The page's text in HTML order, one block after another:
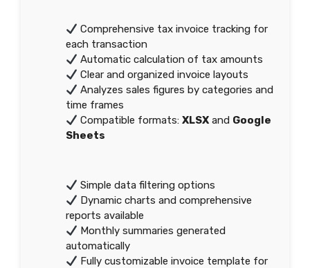
Comprehensive tax invoice tracking for
each transaction
Automatic calculation of tax amounts
Clear and organized invoice layouts
Analyzes sales figures by categories and
time frames
Compatible formats:XLSX and Google
Sheets
Simple data filtering options
Dynamic charts and comprehensive
reports available
Monthly summaries generated
automatically
Fully customizable invoice template for